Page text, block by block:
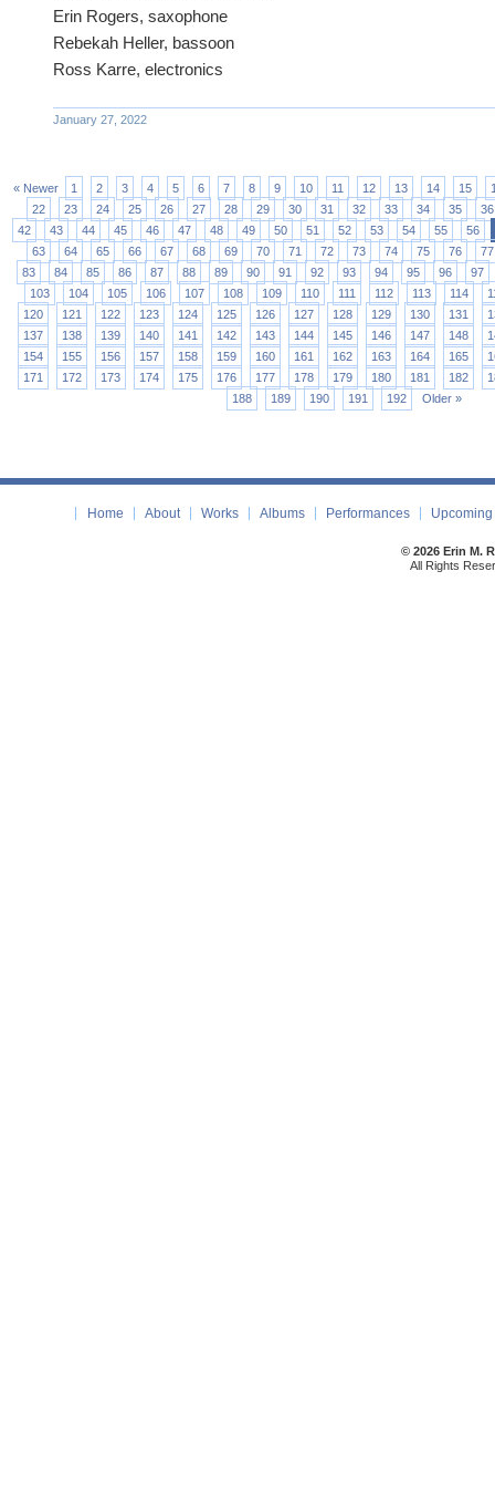
Erin Rogers, saxophone
Rebekah Heller, bassoon
Ross Karre, electronics
January 27, 2022
« Newer 1 2 3 4 5 6 7 8 9 10 11 12 13 14 15
22
23 24 25 26 27 28 29 30 31 32 33 34 35
36
42
43 44 45 46 47 48 49 50 51 52 53 54 55
56
63
64 65 66 67 68 69 70 71 72 73 74 75 76
77
83
84 85 86 87 88 89 90 91 92 93 94 95 96
97
103
104 105 106 107 108 109 110 111 112 113 114
120
121 122 123 124 125 126 127 128 129 130 131
137
138 139 140 141 142 143 144 145 146 147 148
154
155 156 157 158 159 160 161 162 163 164 165
171
172 173 174 175 176 177 178 179 180 181 182
188
189 190 191 192 Older »
Home About Works Albums Performances
© 2026 Erin M.
All Rights